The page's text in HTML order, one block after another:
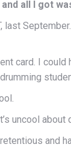
all I got
last
card. I
uncool
and